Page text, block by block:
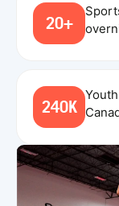
20+
240K